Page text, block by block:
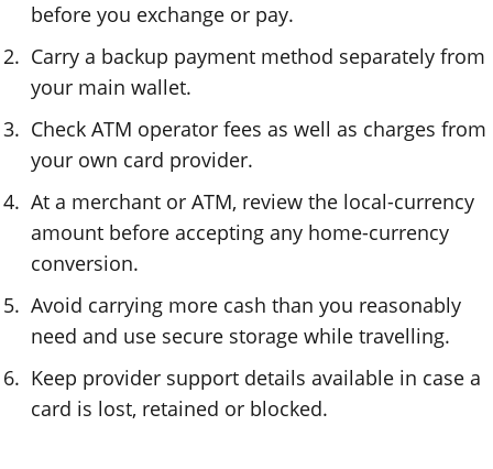
before you exchange or pay.
Carry a backup payment method separately from
your main wallet.
Check ATM operator fees as well as charges from
your own card provider.
At a merchant or ATM, review the local-currency
amount before accepting any home-currency
conversion.
Avoid carrying more cash than you reasonably
need and use secure storage while travelling.
Keep provider support details available in case a
card is lost, retained or blocked.